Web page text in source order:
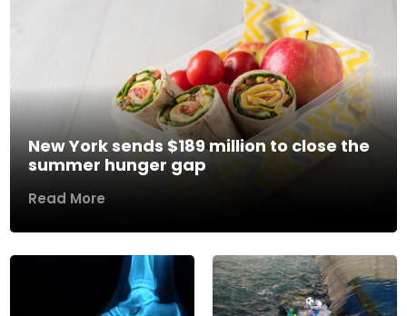
New York sends $189 million to close the
summer hunger gap
Read More